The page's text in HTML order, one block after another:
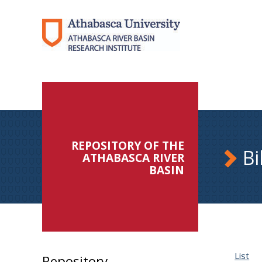
REPOSITORY OF THE
ATHABASCA RIVER
BASIN
List